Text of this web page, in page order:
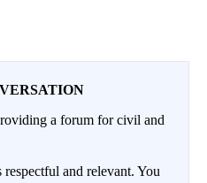
a forum for civil and
and relevant. You